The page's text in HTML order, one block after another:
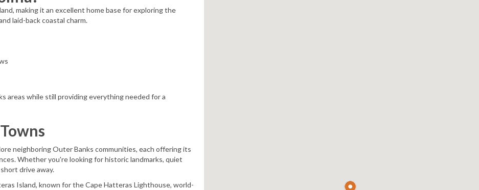
making it an excellent home base for exploring the
laid-back coastal charm.
areas while still providing everything needed for a
neighboring Outer Banks communities, each offering its
Whether you're looking for historic landmarks, quiet
drive away.
Island, known for the Cape Hatteras Lighthouse, world-